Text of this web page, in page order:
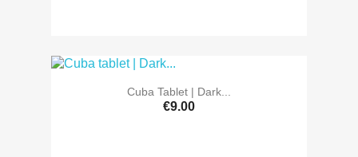
Cuba Tablet | Dark...
€9.00